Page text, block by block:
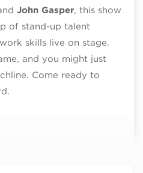
John Gasper, this show
of stand-up talent
skills live on stage.
and you might just
Come ready to